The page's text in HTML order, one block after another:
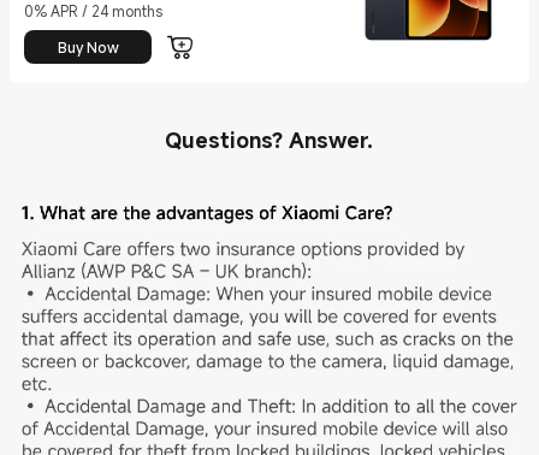
0% APR / 24 months
Buy Now
Questions? Answer.